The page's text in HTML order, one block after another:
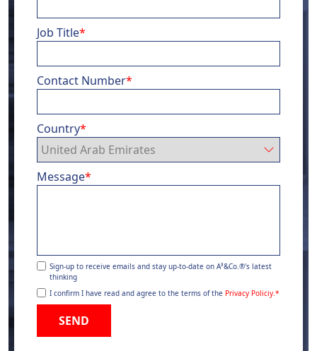
Job Title*
Contact Number*
Country*
Message*
Sign-up to receive emails and stay up-to-date on A³&Co.®'s latest
thinking
I confirm I have read and agree to the terms of the Privacy Policiy.*
SEND